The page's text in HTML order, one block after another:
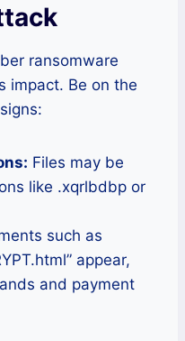
ransomware
impact. Be on the
Files may be
like .xqrlbdbp or
such as
appear,
and payment